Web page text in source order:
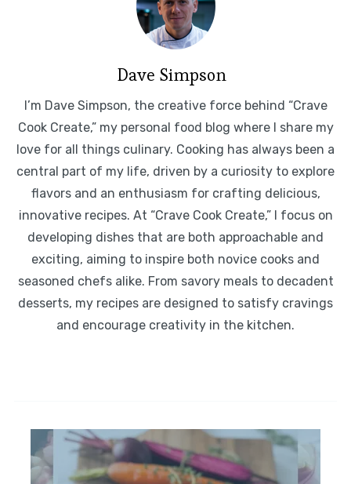
Dave Simpson
I’m Dave Simpson, the creative force behind “Crave
Cook Create,” my personal food blog where I share my
love for all things culinary. Cooking has always been a
central part of my life, driven by a curiosity to explore
flavors and an enthusiasm for crafting delicious,
innovative recipes. At “Crave Cook Create,” I focus on
developing dishes that are both approachable and
exciting, aiming to inspire both novice cooks and
seasoned chefs alike. From savory meals to decadent
desserts, my recipes are designed to satisfy cravings
and encourage creativity in the kitchen.